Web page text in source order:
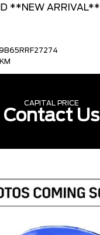
**NEW ARRIVAL**
CAPITAL PRICE
Contact Us